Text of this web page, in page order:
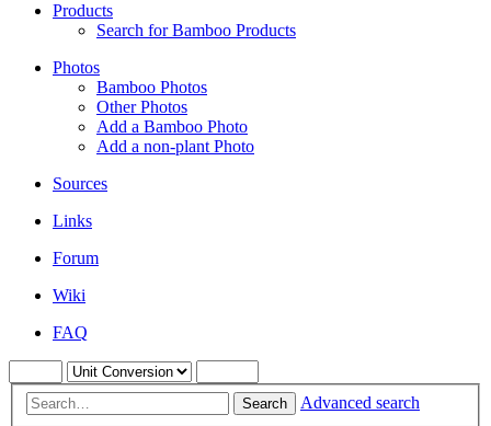
Products
Search for Bamboo Products
Photos
Bamboo Photos
Other Photos
Add a Bamboo Photo
Add a non-plant Photo
Sources
Links
Forum
Wiki
FAQ
Search Advanced search